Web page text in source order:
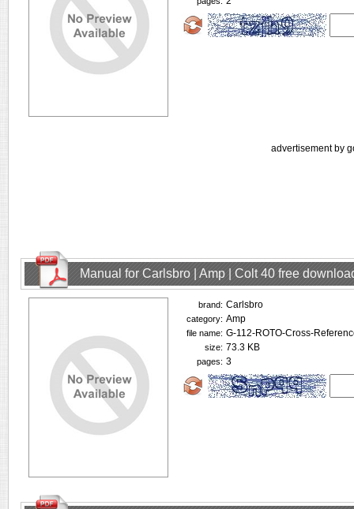
advertisement by
Manual for Carlsbro | Amp | Colt 40 free
brand: Carlsbro
category: Amp
file name: G-112-ROTO-Cross-
size: 73.3 KB
pages: 3